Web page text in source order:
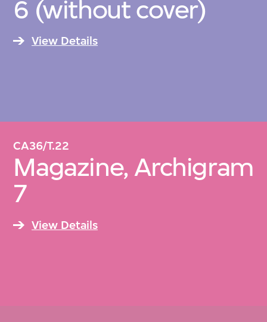
6 (without cover)
View Details
CA36/T.22
Magazine, Archigram
7
View Details